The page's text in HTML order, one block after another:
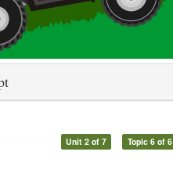
Unit 2 of 7 Topic 6 of 6